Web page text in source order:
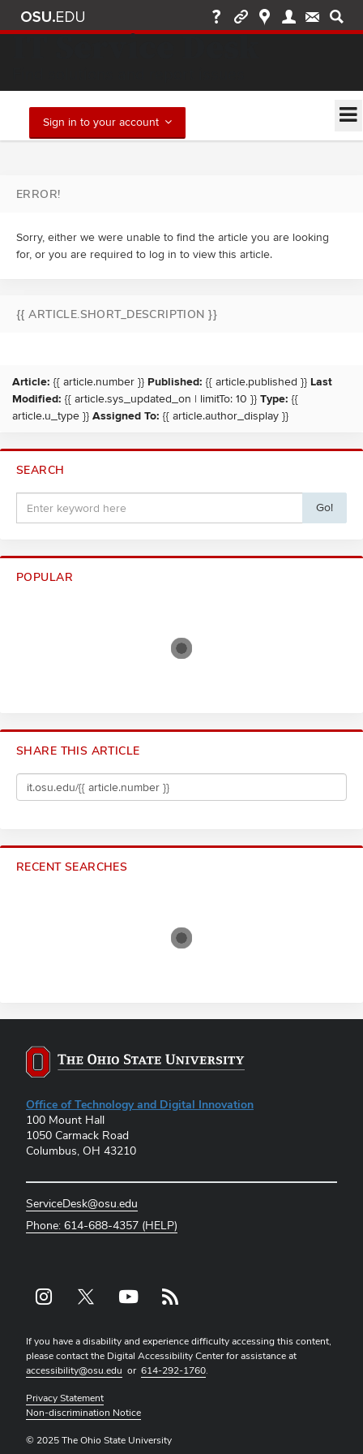
IT Service Desk
Sign in to your account
ERROR!
Sorry, either we were unable to find the article you are looking
for, or you are required to log in to view this article.
{{ ARTICLE.SHORT_DESCRIPTION }}
Article: {{ article.number }} Published: {{ article.published }} Last
Modified: {{ article.sys_updated_on | limitTo: 10 }} Type: {{
article.u_type }} Assigned To: {{ article.author_display }}
SEARCH
Go!
POPULAR
SHARE THIS ARTICLE
RECENT SEARCHES
Office of Technology and Digital Innovation
100 Mount Hall
1050 Carmack Road
Columbus, OH 43210
ServiceDesk@osu.edu
Phone: 614-688-4357 (HELP)
Instagram profile — externalX profile — externalYouTube profile — externalrss profile — external
If you have a disability and experience difficulty accessing this content,
please contact the Digital Accessibility Center for assistance at
accessibility@osu.edu or 614-292-1760.
Privacy Statement
Non-discrimination Notice
© 2025 The Ohio State University